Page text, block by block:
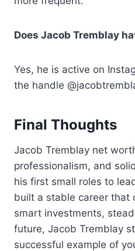
Does Jacob Tremblay
Yes, he is active on
the handle
Final Thoughts
Jacob Tremblay net
professionalism, and
his first small roles to
built a stable career that
smart investments,
future, Jacob Tremblay
successful example of